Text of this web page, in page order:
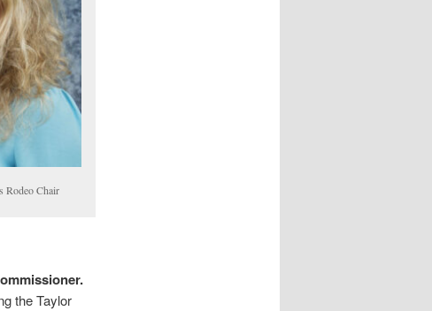
Rodeo Chair
the Taylor